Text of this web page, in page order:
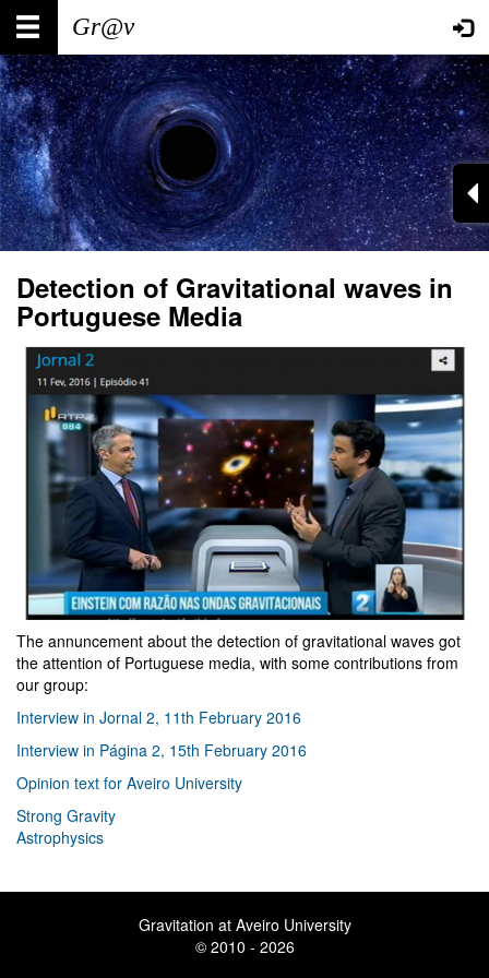
Skip
main
content
Main
navigation
User
account
menu
Detection of Gravitational waves in
Portuguese Media
The annuncement about the detection of gravitational waves got
the attention of Portuguese media, with some contributions from
our group:
Interview in Jornal 2, 11th February 2016
Interview in Página 2, 15th February 2016
Opinion text for Aveiro University
Strong Gravity
Astrophysics
Gravitation at Aveiro University
© 2010 - 2026